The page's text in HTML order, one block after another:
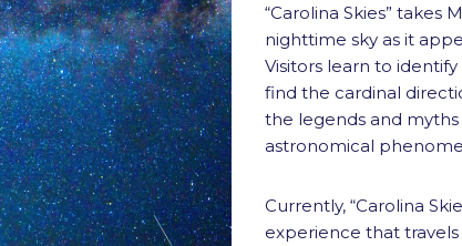
“Carolina Skies” takes
nighttime sky as it
Visitors learn to
find the cardinal
the legends and
astronomical
Currently, “Carolina
experience that